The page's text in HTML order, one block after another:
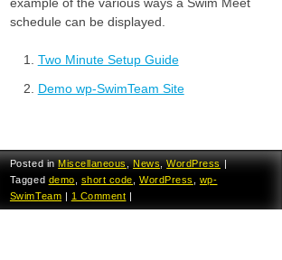
schedule can be displayed.
Two Minute Setup Guide
Demo wp-SwimTeam Site
Posted in Miscellaneous News ,WordPress
Tagged demo short code ,WordPress
wp-
SwimTeam
1 Comment